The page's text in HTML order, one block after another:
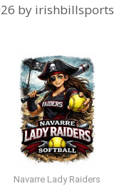
by irishbillsports
Navarre Lady Raiders